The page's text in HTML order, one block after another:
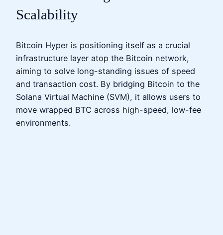
Scalability
Bitcoin Hyper is positioning itself as a crucial
infrastructure layer atop the Bitcoin network,
aiming to solve long-standing issues of speed
and transaction cost. By bridging Bitcoin to the
Solana Virtual Machine (SVM), it allows users to
move wrapped BTC across high-speed, low-fee
environments.